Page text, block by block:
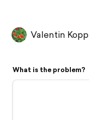
Flyover video
Valentin Kopp
What is the problem?